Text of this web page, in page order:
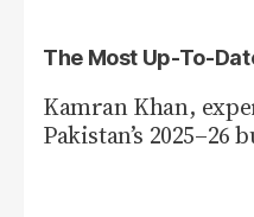
The Most Up-To-
Kamran Khan,
Pakistan’s 2025–26